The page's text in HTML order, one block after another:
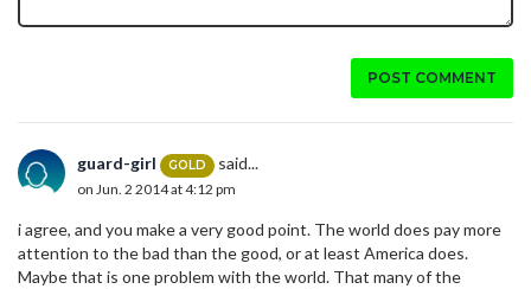
POST COMMENT
guard-girl GOLD said...
on Jun. 2 2014 at 4:12 pm
i agree, and you make a very good point. The world does pay more
attention to the bad than the good, or at least America does.
Maybe that is one problem with the world. That many of the